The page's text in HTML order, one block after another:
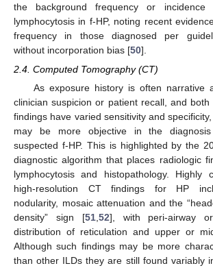
the background frequency or incidence
lymphocytosis in f-HP, noting recent
frequency in those diagnosed per
without incorporation bias [50].
2.4. Computed Tomography (CT)
As exposure history is often narrative
clinician suspicion or patient recall, and both
findings have varied sensitivity and
may be more objective in the
suspected f-HP. This is highlighted by the
diagnostic algorithm that places radiologic
lymphocytosis and histopathology. Highly
high-resolution CT findings for HP
nodularity, mosaic attenuation and the
density” sign [51, 52], with peri-airway or
distribution of reticulation and upper or
Although such findings may be more
than other ILDs they are still found variably